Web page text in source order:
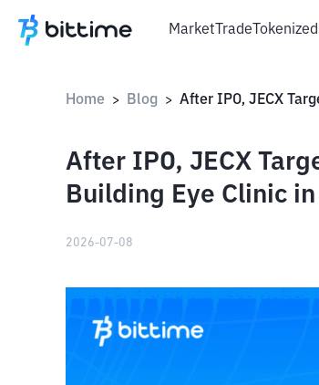
MarketTrade
Home > Blog >
After IPO, JECX
Building Eye Clinic
2026-07-08